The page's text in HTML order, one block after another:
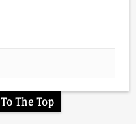
To The Top